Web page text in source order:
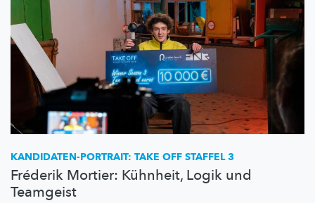
KANDIDATEN-PORTRAIT: TAKE OFF STAFFEL 3
Fréderik Mortier: Kühnheit, Logik und
Teamgeist